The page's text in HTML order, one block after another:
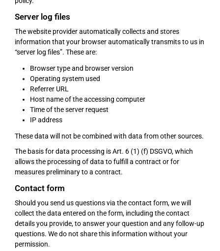
Server log files
The website provider automatically collects and stores
information that your browser automatically transmits to us in
“server log files”. These are:
Browser type and browser version
Operating system used
Referrer URL
Host name of the accessing computer
Time of the server request
IP address
These data will not be combined with data from other sources.
The basis for data processing is Art. 6 (1) (f) DSGVO, which
allows the processing of data to fulfill a contract or for
measures preliminary to a contract.
Contact form
Should you send us questions via the contact form, we will
collect the data entered on the form, including the contact
details you provide, to answer your question and any follow-up
questions. We do not share this information without your
permission.